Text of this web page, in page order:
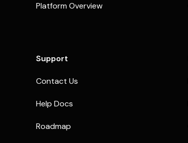
Platform Overview
Support
Contact Us
Help Docs
Roadmap